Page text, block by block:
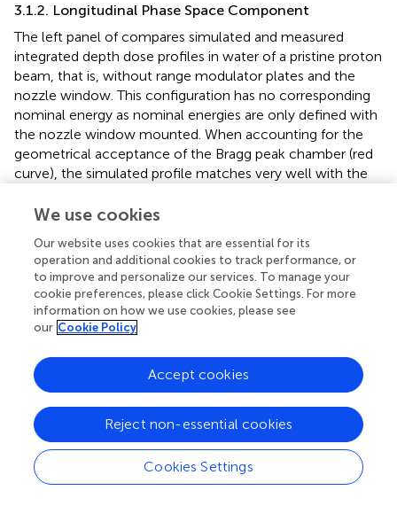
3.1.2. Longitudinal Phase Space Component
The left panel ofcompares simulated and measured
integrated depth dose profiles in water of a pristine proton
beam, that is, without range modulator plates and the
nozzle window. This configuration has no corresponding
nominal energy as nominal energies are only defined with
the nozzle window mounted. When accounting for the
geometrical acceptance of the Bragg peak chamber (red
curve), the simulated profile matches very well with the
differences below 0.05 mm.
The two parameters of the longitudinal phase space
component of the proton source model, that is, the
mean initial energy and the Gaussian energy spread, were
determined by matching simulated and measured data (cf.
). They were thus determined to be 227.59 MeV and
3.1.3. Dosimetric Calibration Factor
The scaling factor from monitoring units to the number of
primaries was calculated to be 7.417 ×107protons/MU.
3.1.4. Range Modulation System
shows integrated depth dose profiles in water with a few
We use cookies
Our website uses cookies that are essential for its
operation and additional cookies to track performance, or
to improve and personalize our services. To manage your
cookie preferences, please click Cookie Settings. For more
information on how we use cookies, please see
our Cookie Policy
Cookies Settings
Reject non-essential cookies
Accept cookies